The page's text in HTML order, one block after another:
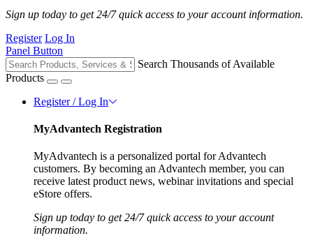
Sign up today to get 24/7 quick access to your account information.
Register Log In
Panel Button
Search Thousands of Available
Products
Register / Log In
MyAdvantech Registration
MyAdvantech is a personalized portal for Advantech
customers. By becoming an Advantech member, you can
receive latest product news, webinar invitations and special
eStore offers.
Sign up today to get 24/7 quick access to your account
information.